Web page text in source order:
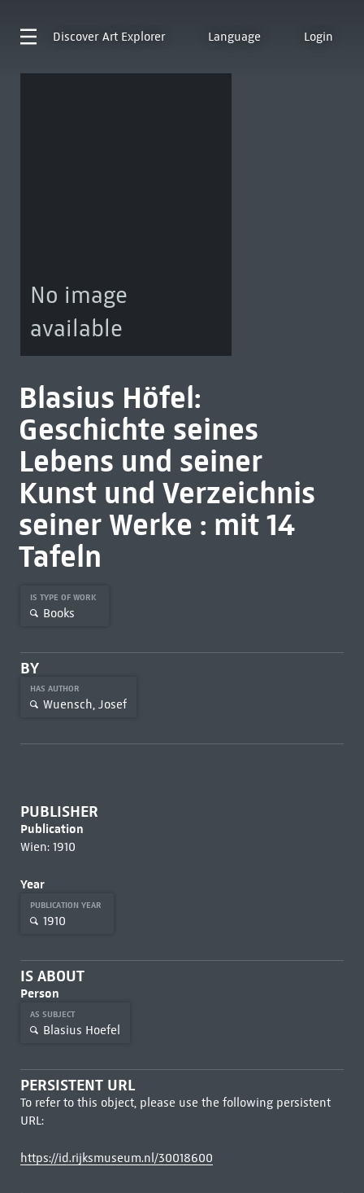
Discover Art Explorer Language Login
No image
available
Blasius Höfel:
Geschichte seines
Lebens und seiner
Kunst und Verzeichnis
seiner Werke : mit 14
Tafeln
IS TYPE OF WORK
Books
BY
HAS AUTHOR
Wuensch, Josef
PUBLISHER
Publication
Wien: 1910
Year
PUBLICATION YEAR
1910
IS ABOUT
Person
AS SUBJECT
Blasius Hoefel
PERSISTENT URL
To refer to this object, please use the following persistent
URL:
https://id.rijksmuseum.nl/30018600